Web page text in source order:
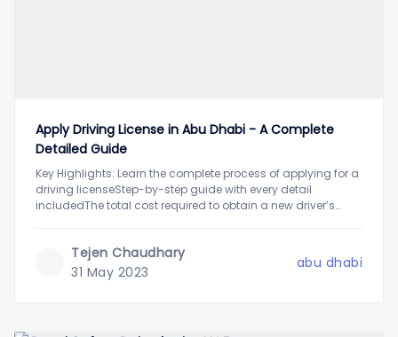
Apply Driving License in Abu Dhabi - A Complete
Detailed Guide
Key Highlights: Learn the complete process of applying for a
driving licenseStep-by-step guide with every detail
includedThe total cost required to obtain a new driver’s
skyscrapers, modern architecture,
Tejen Chaudhary
31 May 2023
abu dhabi